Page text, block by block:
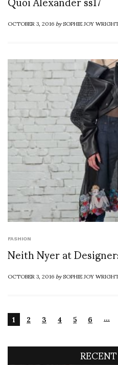
OCTOBER 3, 2016bySOPHIE JOY
FASHION
Neith Nyer at
OCTOBER 3, 2016bySOPHIE JOY
1 2 3 4 5 6 …